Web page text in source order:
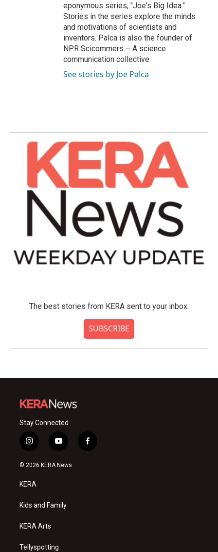
eponymous series, "Joe's Big Idea."
Stories in the series explore the minds
and motivations of scientists and
inventors. Palca is also the founder of
NPR Scicommers – A science
communication collective.
See stories by Joe Palca
The best stories from KERA sent to your inbox.
SUBSCRIBE
Stay Connected
i
n
s
a
g
a
y
o
u
f
a
© 2026 KERA News
KERA
Kids and Family
KERA Arts
Tellyspotting